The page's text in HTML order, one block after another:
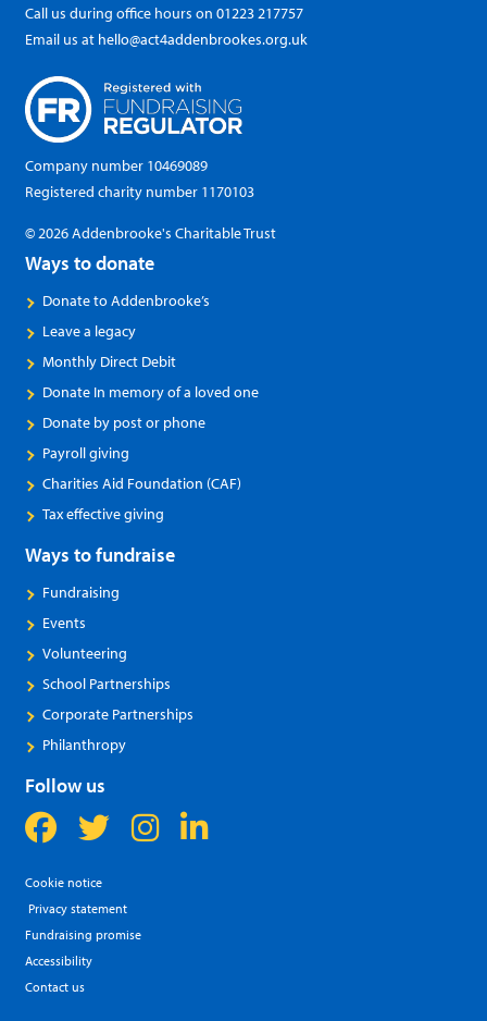
Call us during office hours on01223 217757
Email us at hello@act4addenbrookes.org.uk
Company number 10469089
Registered charity number 1170103
© 2026 Addenbrooke's Charitable Trust
Ways to donate
Donate to Addenbrooke’s
Leave a legacy
Monthly Direct Debit
Donate In memory of a loved one
Donate by post or phone
Payroll giving
Charities Aid Foundation (CAF)
Tax effective giving
Ways to fundraise
Fundraising
Events
Volunteering
School Partnerships
Corporate Partnerships
Philanthropy
Follow us
Cookie notice
Privacy statement
Fundraising promise
Accessibility
Contact us